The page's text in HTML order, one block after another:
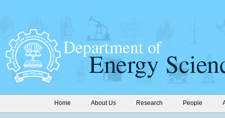
Home About Us Research People